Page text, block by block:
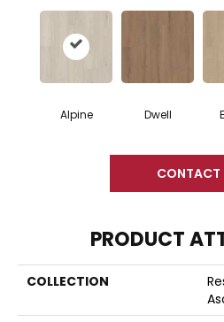
Alpine Dwell
CONTACT
PRODUCT
COLLECTION